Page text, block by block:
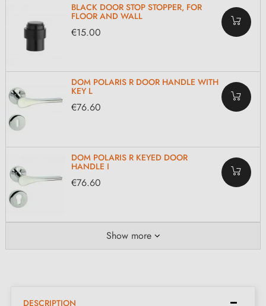
BLACK DOOR STOP STOPPER, FOR
FLOOR AND WALL
€15.00
DOM POLARIS R DOOR HANDLE WITH
KEY L
€76.60
DOM POLARIS R KEYED DOOR
HANDLE I
€76.60
Show more
DESCRIPTION